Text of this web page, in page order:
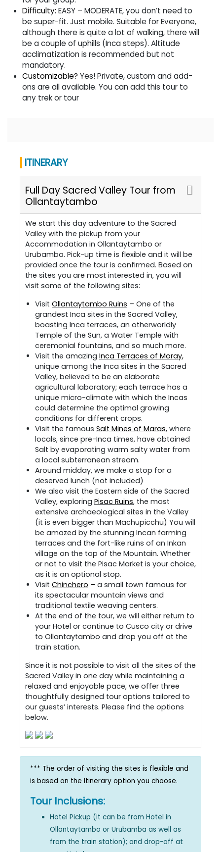
Difficulty: EASY – MODERATE, you don’t need to
be super-fit. Just mobile. Suitable for Everyone,
although there is quite a lot of walking, there will
be a couple of uphills (Inca steps). Altitude
acclimatization is recommended but not
mandatory.
Customizable? Yes! Private, custom and add-
ons are all available. You can add this tour to
any trek or tour
ITINERARY
Full Day Sacred Valley Tour from
Ollantaytambo
We start this day adventure to the Sacred
Valley with the pickup from your
Accommodation in Ollantaytambo or
Urubamba. Pick-up time is flexible and it will be
provided once the tour is confirmed. Based on
the sites you are most interested in, you will
visit some of the following sites:
Visit Ollantaytambo Ruins – One of the
grandest Inca sites in the Sacred Valley,
boasting Inca terraces, an otherworldly
Temple of the Sun, a Water Temple with
ceremonial fountains, and so much more.
Visit the amazing Inca Terraces of Moray,
unique among the Inca sites in the Sacred
Valley, believed to be an elaborate
agricultural laboratory; each terrace has a
unique micro-climate with which the Incas
could determine the optimal growing
conditions for different crops.
Visit the famous Salt Mines of Maras, where
locals, since pre-Inca times, have obtained
Salt by evaporating warm salty water from
a local subterranean stream.
Around midday, we make a stop for a
deserved lunch (not included)
We also visit the Eastern side of the Sacred
Valley, exploring Pisac Ruins, the most
extensive archaeological sites in the Valley
(it is even bigger than Machupicchu) You will
be amazed by the stunning Incan farming
terraces and the fort-like ruins of an Inkan
village on the top of the Mountain. Whether
or not to visit the Pisac Market is your choice,
as it is an optional stop.
Visit Chinchero – a small town famous for
its spectacular mountain views and
traditional textile weaving centers.
At the end of the tour, we will either return to
your Hotel or continue to Cusco city or drive
to Ollantaytambo and drop you off at the
train station.
Since it is not possible to visit all the sites of the
Sacred Valley in one day while maintaining a
relaxed and enjoyable pace, we offer three
thoughtfully designed tour options tailored to
our guests’ interests. Please find the options
below.
*** The order of visiting the sites is flexible and
is based on the Itinerary option you choose.
Tour Inclusions:
Hotel Pickup (it can be from Hotel in
Ollantaytambo or Urubamba as well as
from the train station); and drop-off at